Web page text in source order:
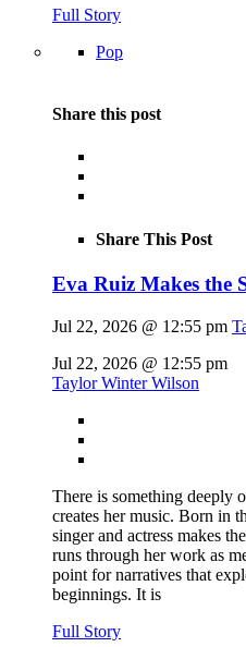
Full Story
Pop
Share this post
Share This Post
Eva Ruiz Makes the
Jul 22, 2026 @ 12:55 pm
Jul 22, 2026 @ 12:55 pm
Taylor Winter Wilson
There is something deeply
creates her music. Born in
singer and actress makes
runs through her work as
point for narratives that
beginnings. It is
Full Story